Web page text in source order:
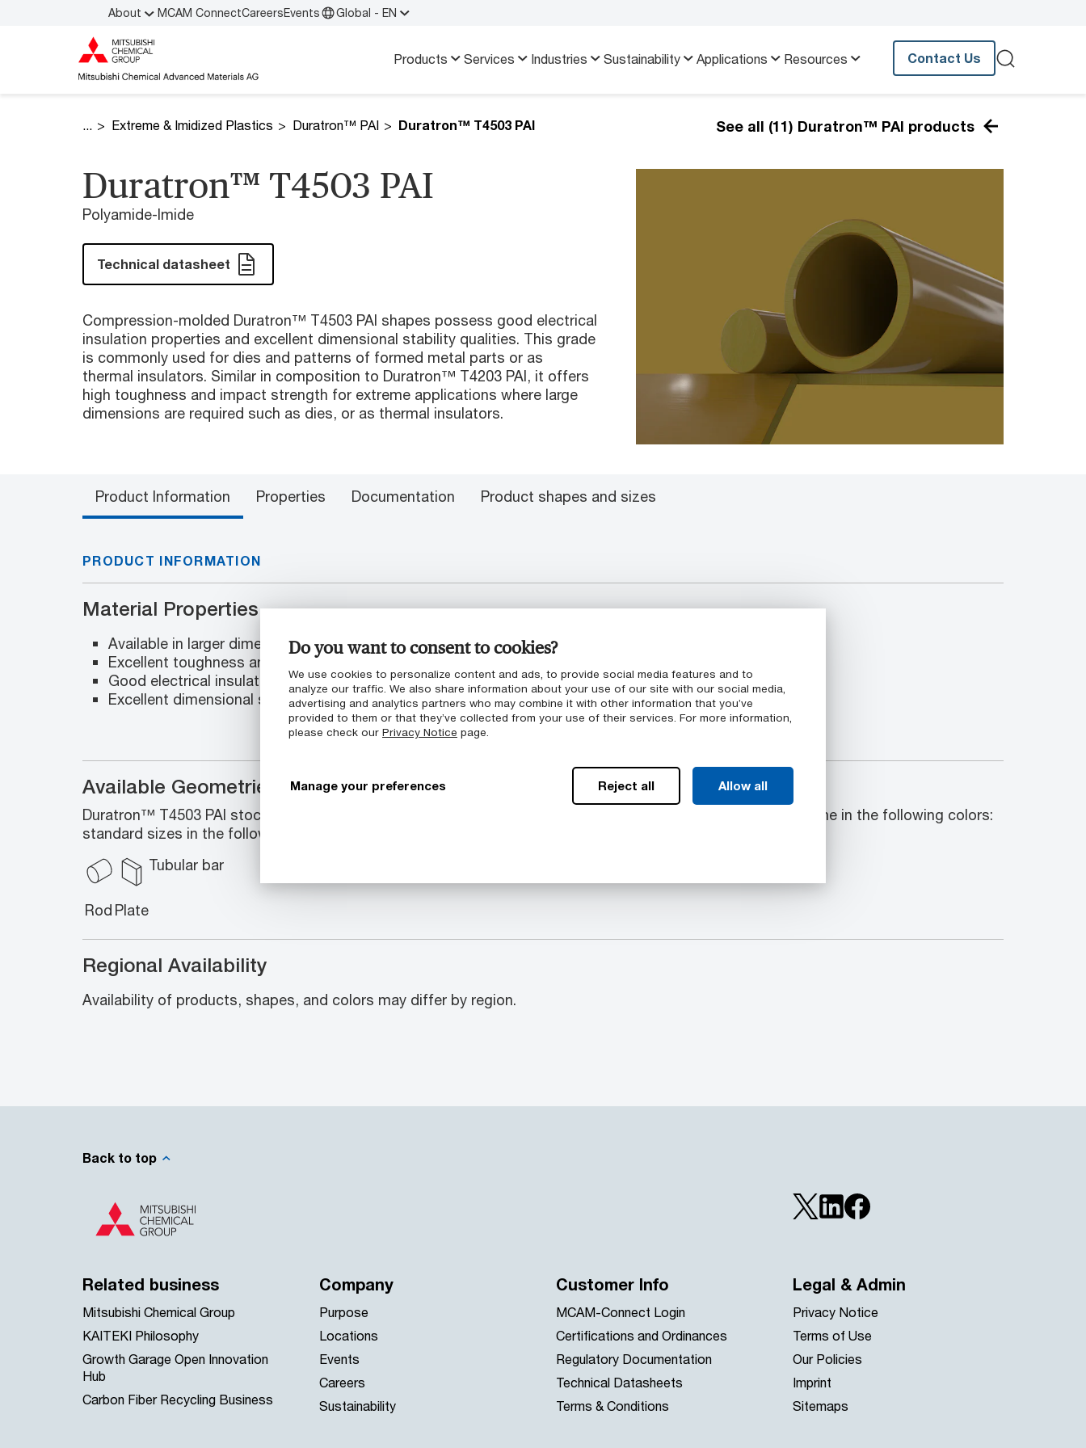
Do you want to consent to cookies?
We use cookies to personalize content and ads, to provide social media features and to
analyze our traffic. We also share information about your use of our site with our social media,
advertising and analytics partners who may combine it with other information that you’ve
provided to them or that they’ve collected from your use of their services. For more information,
please check our Privacy Notice page.
Manage your preferences Reject all Allow all
About MCAM ConnectCareersEvents Global - EN
Products Services Industries Sustainability Applications Resources Contact Us
Extreme & Imidized Plastics Duratron™ PAI Duratron™ T4503 PAI See all (11) Duratron™ PAI products
Duratron™ T4503 PAI
Polyamide-Imide
Technical datasheet
Compression-molded Duratron™ T4503 PAI shapes possess good electrical
insulation properties and excellent dimensional stability qualities. This grade
is commonly used for dies and patterns of formed metal parts or as
thermal insulators. Similar in composition to Duratron™ T4203 PAI, it offers
high toughness and impact strength for extreme applications where large
dimensions are required such as dies, or as thermal insulators.
Product Information Properties Documentation Product shapes and sizes
PRODUCT INFORMATION
Material Properties
Available in larger dimensions
Excellent toughness and impact strength
Good electrical insulation
Excellent dimensional stability
Available Geometries
Duratron™ T4503 PAI stock shapes encompass a range of
standard sizes in the following geometries: Rod, Plate, Tubular bar
Rod Plate
Tubular bar
Available Colors
Duratron™ T4503 PAI stock shapes come in the following colors:
Regional Availability
Availability of products, shapes, and colors may differ by region.
Back to top
Related business
Mitsubishi Chemical Group
KAITEKI Philosophy
Growth Garage Open Innovation
Hub
Carbon Fiber Recycling Business
Company
Purpose
Locations
Events
Careers
Sustainability
Customer Info
MCAM-Connect Login
Certifications and Ordinances
Regulatory Documentation
Technical Datasheets
Terms & Conditions
Legal & Admin
Privacy Notice
Terms of Use
Our Policies
Imprint
Sitemaps